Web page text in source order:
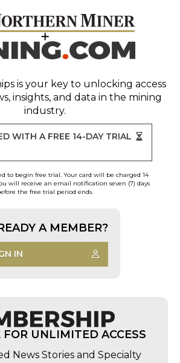
is your key to unlocking access
insights, and data in the mining
industry.
WITH A FREE 14-DAY TRIAL
to begin free trial. Your card will be charged 14
will receive an email notification seven (7) days
the free trial period ends.
A MEMBER?
IN
FOR UNLIMITED ACCESS
News Stories and Specialty